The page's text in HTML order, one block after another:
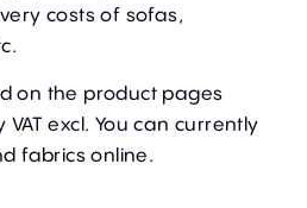
costs of sofas,
on the product pages
excl. You can currently
fabrics online.